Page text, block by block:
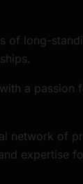
of long-
a passion
network of
expertise